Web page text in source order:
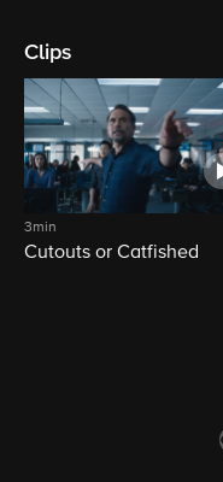
Clips
3min
Cutouts or Catfished